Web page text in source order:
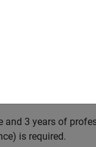
algorithms and
the generated
enthusiasm:
Your role will
large code base.
and 3 years of
is required.